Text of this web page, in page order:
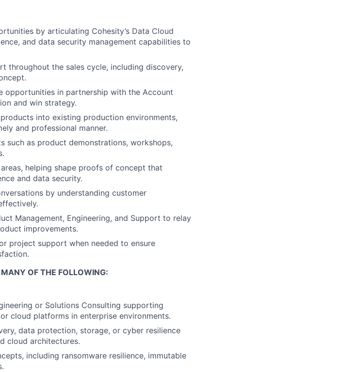
by articulating Cohesity’s Data Cloud
and data security management capabilities to
throughout the sales cycle, including discovery,
opportunities in partnership with the Account
and win strategy.
into existing production environments,
and professional manner.
such as product demonstrations, workshops,
helping shape proofs of concept that
and data security.
by understanding customer
Management, Engineering, and Support to relay
improvements.
project support when needed to ensure
OF THE FOLLOWING:
or Solutions Consulting supporting
cloud platforms in enterprise environments.
data protection, storage, or cyber resilience
cloud architectures.
including ransomware resilience, immutable